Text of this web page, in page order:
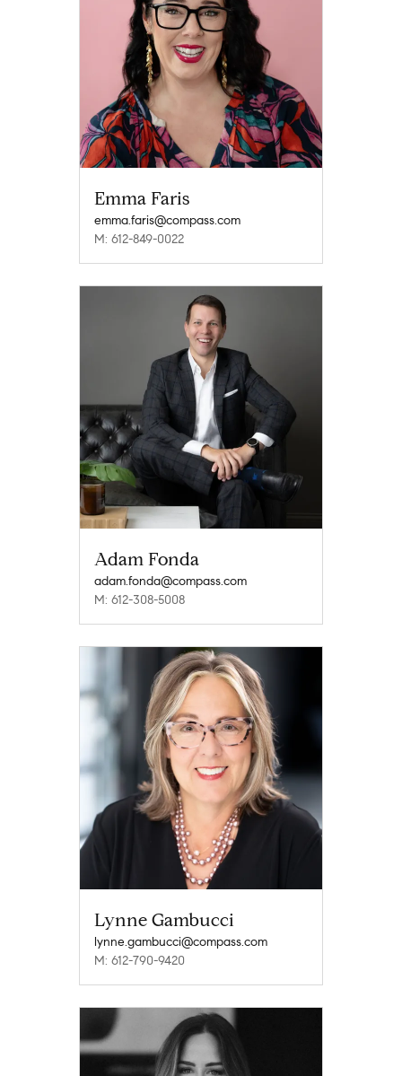
Emma Faris
emma.faris@compass.com
M: 612-849-0022
Adam Fonda
adam.fonda@compass.com
M: 612-308-5008
Lynne Gambucci
lynne.gambucci@compass.com
M: 612-790-9420